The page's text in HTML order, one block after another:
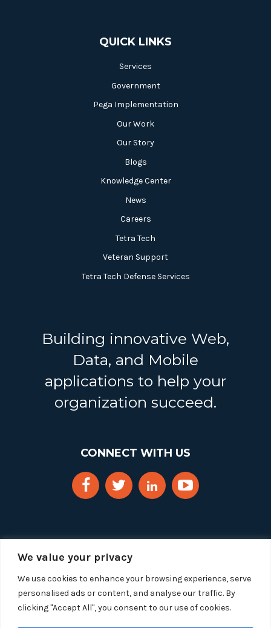
We value your privacy
We use cookies to enhance your browsing experience, serve
personalised ads or content, and analyse our traffic. By
clicking "Accept All", you consent to our use of cookies.
QUICK LINKS
Services
Government
Pega Implementation
Our Work
Our Story
Blogs
Knowledge Center
News
Careers
Tetra Tech
Veteran Support
Tetra Tech Defense Services
Building innovative Web,
Data, and Mobile
applications to help your
organization succeed.
CONNECT WITH US
Copyright 2025 Segue Technologies Inc. All Rights